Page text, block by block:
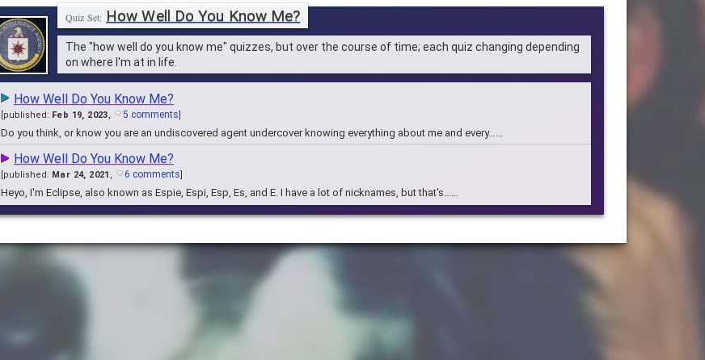
How Well Do You Know Me?
The "how well do you know me" quizzes, but over the course of time; each quiz changing depending
on where I'm at in life.
How Well Do You Know Me?
[published: Feb 19, 2023, 5 comments]
Do you think, or know you are an undiscovered agent undercover knowing everything about me and every……
How Well Do You Know Me?
published: Mar 24, 2021 , 6 comments
Heyo, I'm Eclipse, also known as Espie, Espi, Esp, Es, and E. I have a lot of nicknames, but that's……